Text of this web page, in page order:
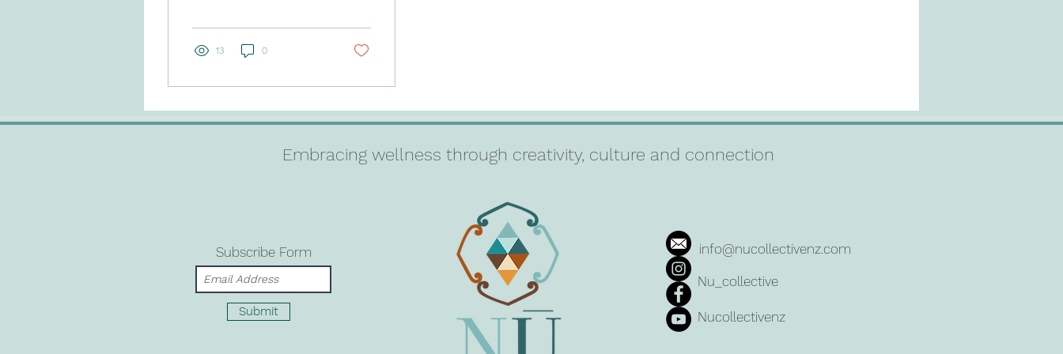
13 0
Embracing wellness through creativity, culture and connection
Subscribe Form
Submit
info@nucollectivenz.com
Nucollectivenz
Nu_collective